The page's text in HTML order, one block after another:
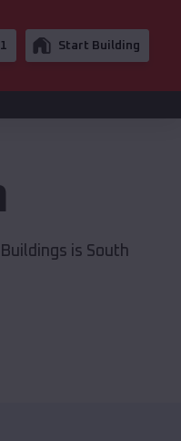
Start Building
is South